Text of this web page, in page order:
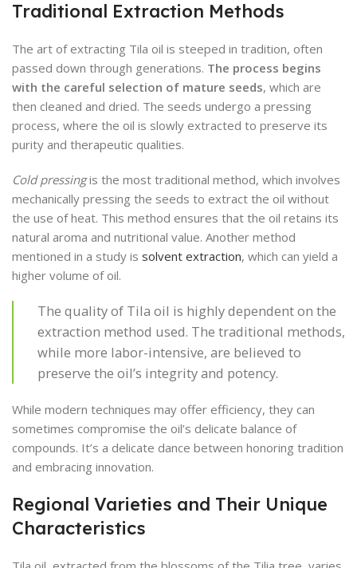
Traditional Extraction Methods
The art of extracting Tila oil is steeped in tradition, often
passed down through generations. The process begins
with the careful selection of mature seeds, which are
then cleaned and dried. The seeds undergo a pressing
process, where the oil is slowly extracted to preserve its
purity and therapeutic qualities.
Cold pressingis the most traditional method, which involves
mechanically pressing the seeds to extract the oil without
the use of heat. This method ensures that the oil retains its
natural aroma and nutritional value. Another method
mentioned in a study is solvent extraction, which can yield a
higher volume of oil.
The quality of Tila oil is highly dependent on the
extraction method used. The traditional methods,
while more labor-intensive, are believed to
preserve the oil’s integrity and potency.
While modern techniques may offer efficiency, they can
sometimes compromise the oil’s delicate balance of
compounds. It’s a delicate dance between honoring tradition
and embracing innovation.
Regional Varieties and Their Unique
Characteristics